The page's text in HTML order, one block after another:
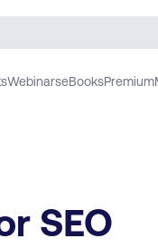
WebinarseBooksPremium
SEO